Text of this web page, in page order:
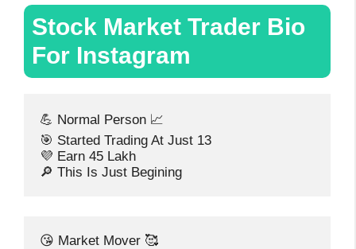
Stock Market Trader Bio
For Instagram
💪 Normal Person 📈
🎯 Started Trading At Just 13
💜 Earn 45 Lakh
🔎 This Is Just Begining
😘 Market Mover 🥰